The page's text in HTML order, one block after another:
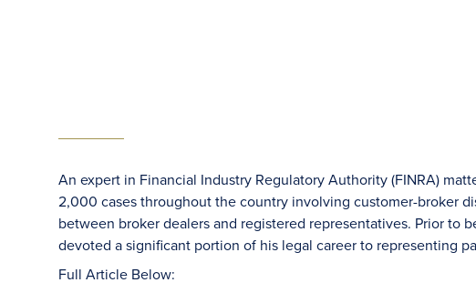
An expert in Financial Industry Regulatory Authority (FINRA)
2,000 cases throughout the country involving customer-broker
between broker dealers and registered representatives. Prior to
devoted a significant portion of his legal career to representing
Full Article Below: